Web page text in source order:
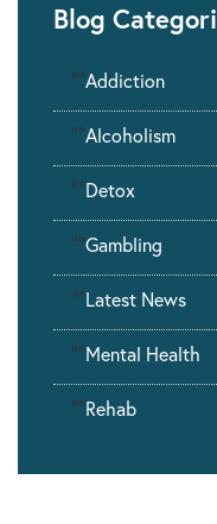
Blog
""Addiction
""Alcoholism
""Detox
""Gambling
""Latest News
""Mental Health
""Rehab